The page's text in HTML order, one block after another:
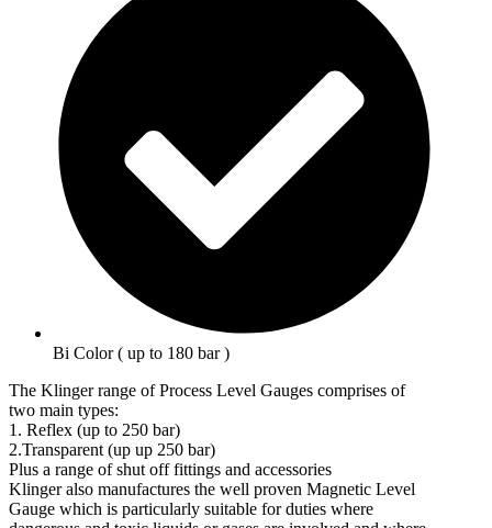
Bi Color ( up to 180 bar )
The Klinger range of Process Level Gauges comprises of
two main types:
1. Reflex (up to 250 bar)
2.Transparent (up up 250 bar)
Plus a range of shut off fittings and accessories
Klinger also manufactures the well proven Magnetic Level
Gauge which is particularly suitable for duties where